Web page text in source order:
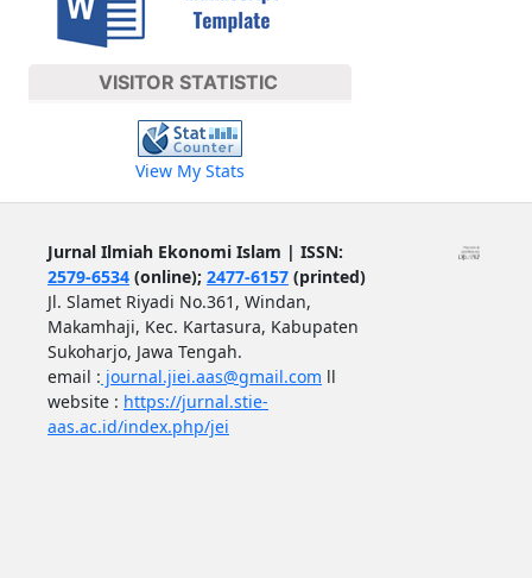
VISITOR STATISTIC
View My Stats
Jurnal Ilmiah Ekonomi Islam | ISSN:
2579-6534(online); 2477-6157(printed)
Jl. Slamet Riyadi No.361, Windan,
Makamhaji, Kec. Kartasura, Kabupaten
Sukoharjo, Jawa Tengah.
email : journal.jiei.aas@gmail.com ll
website : https://jurnal.stie-
aas.ac.id/index.php/jei